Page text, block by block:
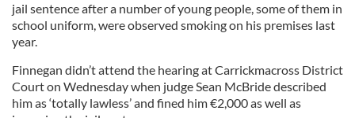
jail sentence after a number of young people, some of them in
school uniform, were observed smoking on his premises last
year.
Finnegan didn’t attend the hearing at Carrickmacross District
Court on Wednesday when judge Sean McBride described
him as ‘totally lawless’ and fined him €2,000 as well as